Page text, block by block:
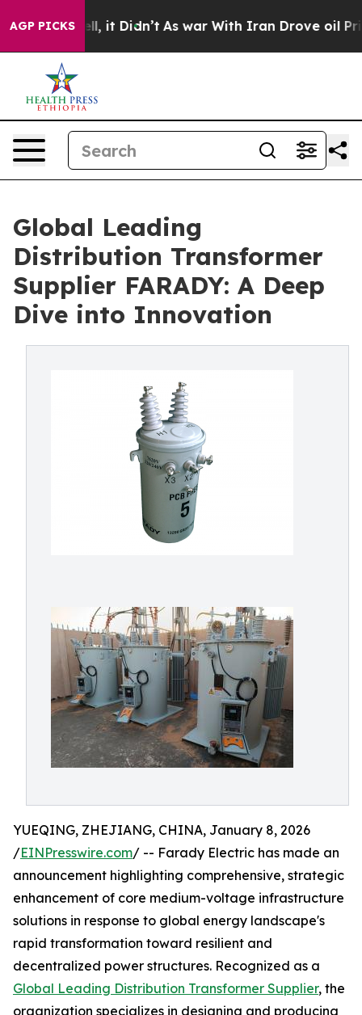
AGP PICKS
it Didn’t As war With Iran Drove oil Prices
Global Leading
Distribution Transformer
Supplier FARADY: A Deep
Dive into Innovation
YUEQING, ZHEJIANG, CHINA, January 8, 2026
/EINPresswire.com/ -- Farady Electric has made an
announcement highlighting comprehensive, strategic
enhancement of core medium-voltage infrastructure
solutions in response to global energy landscape's
rapid transformation toward resilient and
decentralized power structures. Recognized as a
Global Leading Distribution Transformer Supplier, the
organization specializes in designing and producing